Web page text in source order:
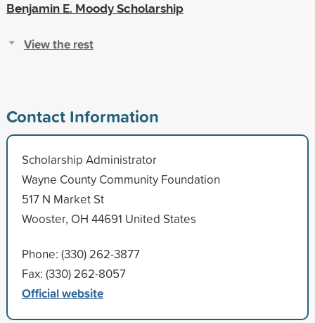
Benjamin E. Moody Scholarship
View the rest
Contact Information
Scholarship Administrator
Wayne County Community Foundation
517 N Market St
Wooster, OH 44691 United States
Phone: (330) 262-3877
Fax: (330) 262-8057
Official website